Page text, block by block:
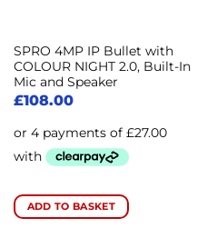
SPRO 4MP IP Bullet with
COLOUR NIGHT 2.0, Built-In
Mic and Speaker
£108.00
ADD TO BASKET